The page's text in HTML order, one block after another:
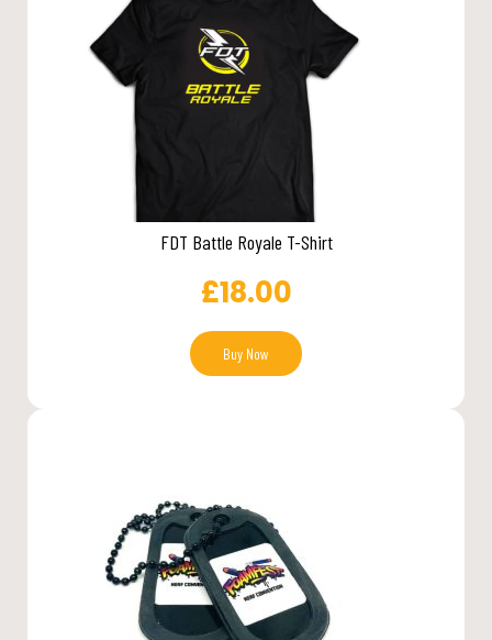
FDT Battle Royale T-Shirt
£18.00
Buy Now